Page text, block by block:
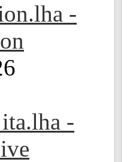
-
-